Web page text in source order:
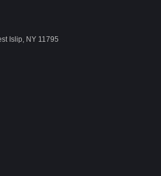
Islip, NY 11795